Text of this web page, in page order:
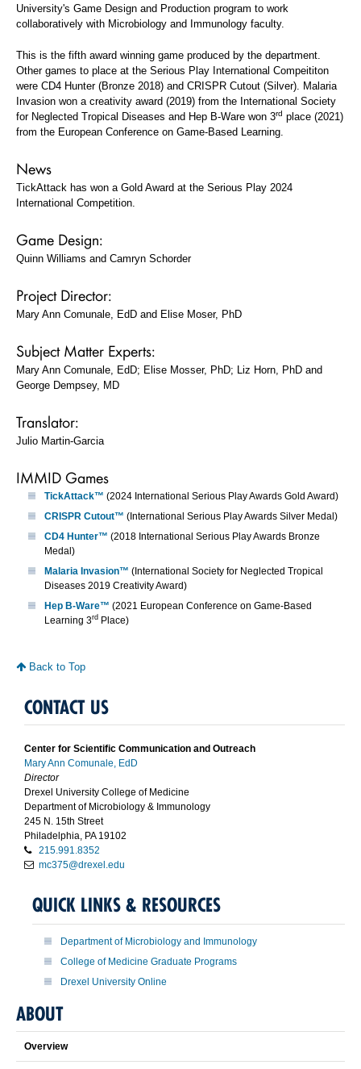
University's Game Design and Production program to work
collaboratively with Microbiology and Immunology faculty.
This is the fifth award winning game produced by the department.
Other games to place at the Serious Play International Compeititon
were CD4 Hunter (Bronze 2018) and CRISPR Cutout (Silver). Malaria
Invasion won a creativity award (2019) from the International Society
for Neglected Tropical Diseases and Hep B-Ware won 3rd place (2021)
from the European Conference on Game-Based Learning.
News
TickAttack has won a Gold Award at the Serious Play 2024
International Competition.
Game Design:
Quinn Williams and Camryn Schorder
Project Director:
Mary Ann Comunale, EdD and Elise Moser, PhD
Subject Matter Experts:
Mary Ann Comunale, EdD; Elise Mosser, PhD; Liz Horn, PhD and
George Dempsey, MD
Translator:
Julio Martin-Garcia
IMMID Games
TickAttack™ (2024 International Serious Play Awards Gold Award)
CRISPR Cutout™ (International Serious Play Awards Silver Medal)
CD4 Hunter™ (2018 International Serious Play Awards Bronze
Medal)
Malaria Invasion™ (International Society for Neglected Tropical
Diseases 2019 Creativity Award)
Hep B-Ware™ (2021 European Conference on Game-Based
Learning 3rd Place)
Back to Top
CONTACT US
Center for Scientific Communication and Outreach
Mary Ann Comunale, EdD
Director
Drexel University College of Medicine
Department of Microbiology & Immunology
245 N. 15th Street
Philadelphia, PA 19102
215.991.8352
mc375@drexel.edu
QUICK LINKS & RESOURCES
Department of Microbiology and Immunology
College of Medicine Graduate Programs
Drexel University Online
ABOUT
Overview